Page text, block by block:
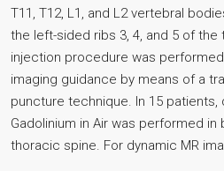
T11, T12, L1, and L2 vertebral
the left-sided ribs 3, 4, and 5 of the
injection procedure was
imaging guidance by means of a
puncture technique. In 15
Gadolinium in Air was performed in
thoracic spine. For dynamic MR